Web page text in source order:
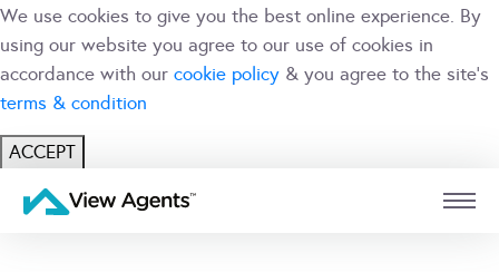
We use cookies to give you the best online experience. By
using our website you agree to our use of cookies in
accordance with our cookie policy & you agree to the site's
terms & condition
ACCEPT